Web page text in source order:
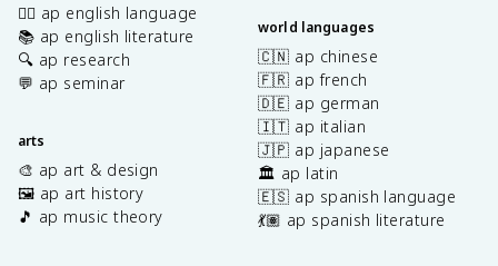
✍🏽 ap english language
📚 ap english literature
🔍 ap research
💬 ap seminar
arts
🎨 ap art & design
🖼️ ap art history
🎵 ap music theory
world languages
🇨🇳 ap chinese
🇫🇷 ap french
🇩🇪 ap german
🇮🇹 ap italian
🇯🇵 ap japanese
🏛️ ap latin
🇪🇸 ap spanish language
💃🏽 ap spanish literature